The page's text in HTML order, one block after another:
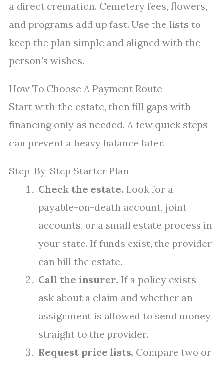
a direct cremation. Cemetery fees, flowers,
and programs add up fast. Use the lists to
keep the plan simple and aligned with the
person’s wishes.
How To Choose A Payment Route
Start with the estate, then fill gaps with
financing only as needed. A few quick steps
can prevent a heavy balance later.
Step-By-Step Starter Plan
Check the estate. Look for a
payable-on-death account, joint
accounts, or a small estate process in
your state. If funds exist, the provider
can bill the estate.
Call the insurer. If a policy exists,
ask about a claim and whether an
assignment is allowed to send money
straight to the provider.
Request price lists. Compare two or